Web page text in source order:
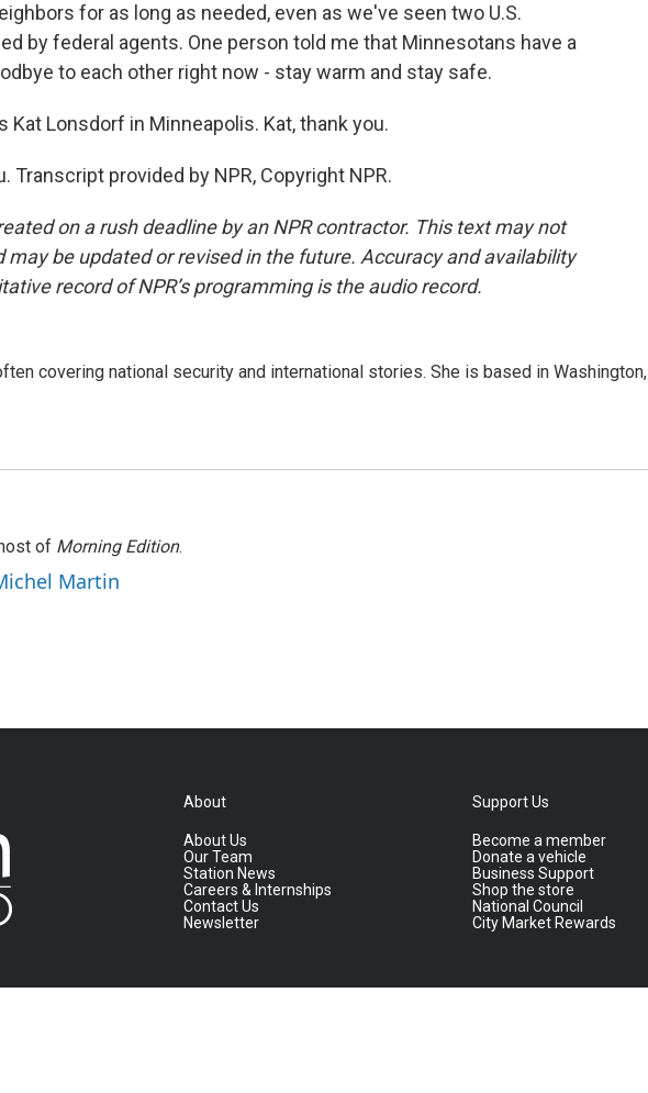
for as long as needed, even as we've seen two U.S.
by federal agents. One person told me that Minnesotans have a
to each other right now - stay warm and stay safe.
Kat Lonsdorf in Minneapolis. Kat, thank you.
Transcript provided by NPR, Copyright NPR.
on a rush deadline by an NPR contractor. This text may not
may be updated or revised in the future. Accuracy and availability
record of NPR’s programming is the audio record.
covering national security and international stories. She is based in Washington,
of Morning Edition.
Martin
About
About Us
Our Team
Station News
Careers & Internships
Contact Us
Newsletter
Support Us
Become a member
Donate a vehicle
Business Support
Shop the store
National Council
City Market Rewards